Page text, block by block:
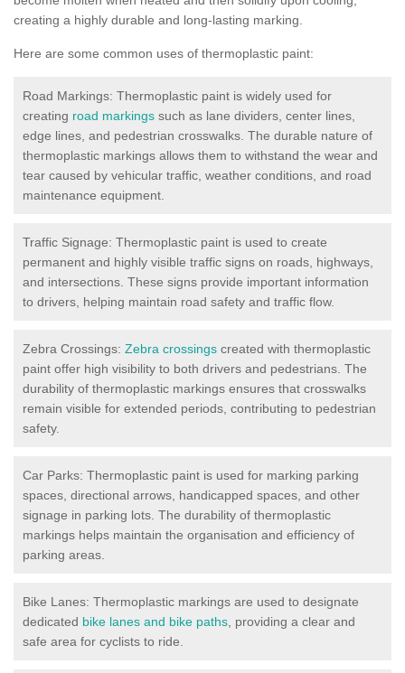
creating a highly durable and long-lasting marking.
Here are some common uses of thermoplastic paint:
Road Markings: Thermoplastic paint is widely used for
creating road markings such as lane dividers, center lines,
edge lines, and pedestrian crosswalks. The durable nature of
thermoplastic markings allows them to withstand the wear and
tear caused by vehicular traffic, weather conditions, and road
maintenance equipment.
Traffic Signage: Thermoplastic paint is used to create
permanent and highly visible traffic signs on roads, highways,
and intersections. These signs provide important information
to drivers, helping maintain road safety and traffic flow.
Zebra Crossings: Zebra crossings created with thermoplastic
paint offer high visibility to both drivers and pedestrians. The
durability of thermoplastic markings ensures that crosswalks
remain visible for extended periods, contributing to pedestrian
safety.
Car Parks: Thermoplastic paint is used for marking parking
spaces, directional arrows, handicapped spaces, and other
signage in parking lots. The durability of thermoplastic
markings helps maintain the organisation and efficiency of
parking areas.
Bike Lanes: Thermoplastic markings are used to designate
dedicated bike lanes and bike paths , providing a clear and
safe area for cyclists to ride.